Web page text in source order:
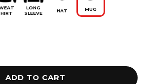
LONG
SLEEVE
HAT MUG
ADD TO CART